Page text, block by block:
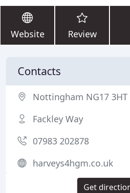
Website Review
Contacts
Nottingham NG17 3HT
Fackley Way
07983 202878
harveys4hgm.co.uk
Get